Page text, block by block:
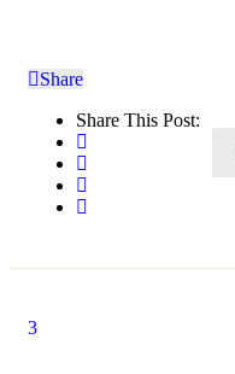
Share
Share This Post:
3